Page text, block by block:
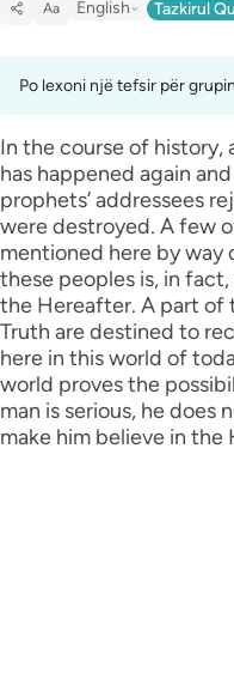
Aa English Tazkirul
Po lexoni një tefsir për
In the course of history,
has happened again
prophets’ addressees
were destroyed. A few
mentioned here by way
these peoples is, in
the Hereafter. A part of
Truth are destined to
here in this world of
world proves the
man is serious, he
make him believe in the